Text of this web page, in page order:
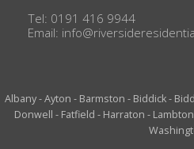
Tel: 0191 416 9944
Email:
Albany-Ayton - Barmston - Biddick-
Donwell - Fatfield - Harraton - Lambton